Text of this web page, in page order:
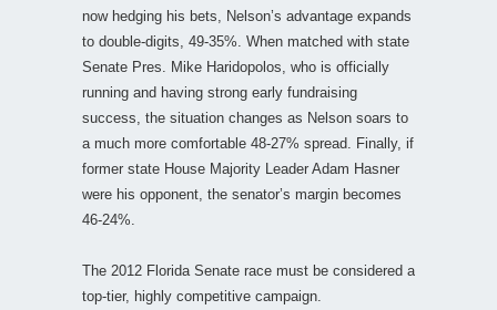
now hedging his bets, Nelson’s advantage expands
to double-digits, 49-35%. When matched with state
Senate Pres. Mike Haridopolos, who is officially
running and having strong early fundraising
success, the situation changes as Nelson soars to
a much more comfortable 48-27% spread. Finally, if
former state House Majority Leader Adam Hasner
were his opponent, the senator’s margin becomes
46-24%.
The 2012 Florida Senate race must be considered a
top-tier, highly competitive campaign.